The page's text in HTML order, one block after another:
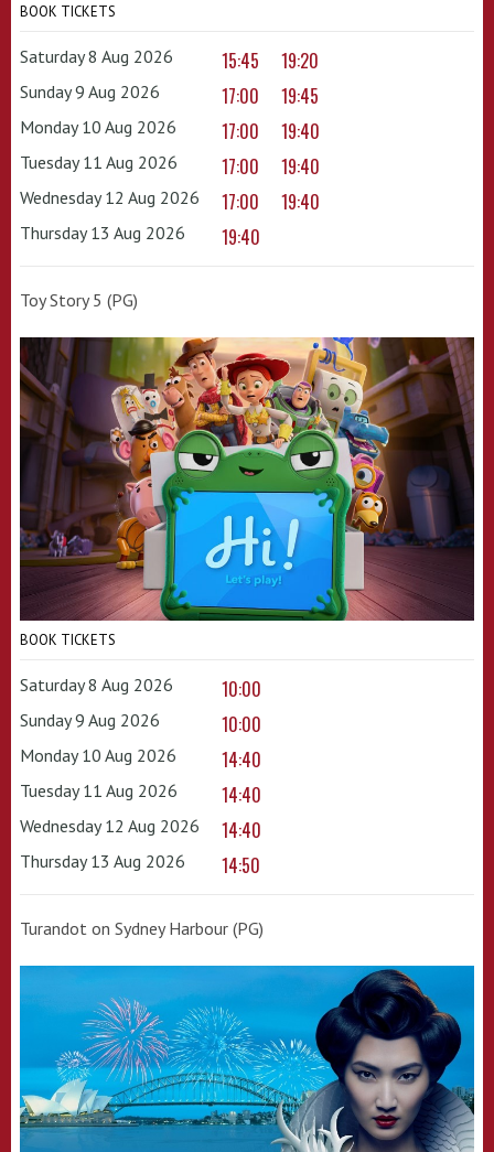
BOOK TICKETS
Saturday 8 Aug 2026 15:45 19:20
Sunday 9 Aug 2026 17:00 19:45
Monday 10 Aug 2026 17:00 19:40
Tuesday 11 Aug 2026 17:00 19:40
Wednesday 12 Aug 2026 17:00 19:40
Thursday 13 Aug 2026 19:40
Toy Story 5 (PG)
BOOK TICKETS
Saturday 8 Aug 2026 10:00
Sunday 9 Aug 2026 10:00
Monday 10 Aug 2026 14:40
Tuesday 11 Aug 2026 14:40
Wednesday 12 Aug 2026 14:40
Thursday 13 Aug 2026 14:50
Turandot on Sydney Harbour (PG)